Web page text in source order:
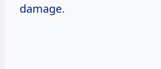
damage.